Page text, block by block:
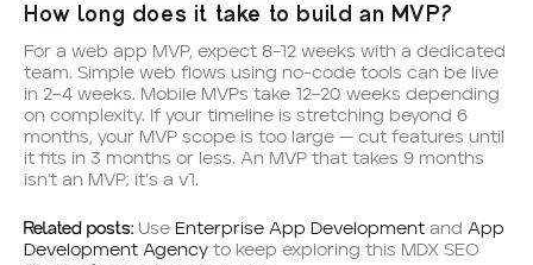
How long does it take to build an MVP?
For a web app MVP, expect 8–12 weeks with a dedicated
team. Simple web flows using no-code tools can be live
in 2–4 weeks. Mobile MVPs take 12–20 weeks depending
on complexity. If your timeline is stretching beyond 6
months, your MVP scope is too large — cut features until
it fits in 3 months or less. An MVP that takes 9 months
isn’t an MVP; it’s a v1.
Related posts: Use Enterprise App Development andApp
Development Agency to keep exploring this MDX SEO